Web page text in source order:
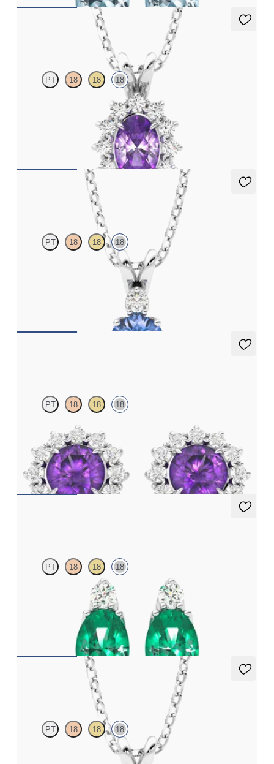
PT 18 18 18
Oval amethyst necklace with a lab grown diamond halo set in
Fiore Necklace
PT 18 18 18
Round blue sapphire and lab grown diamond necklace set in 18ct
PT 18 18 18
Lab grown diamond halo with centre oval amethyst in 18ct white
gold earrings
FROM€950
PT 18 18 18
Lab grown diamond and oval emerald set in 18ct white gold
Fiore Necklace
PT 18 18 18